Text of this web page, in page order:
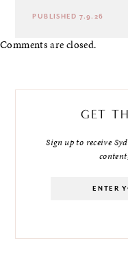
PUBLISHED 7.9.26
Comments are closed.
GET
Sign up to receive